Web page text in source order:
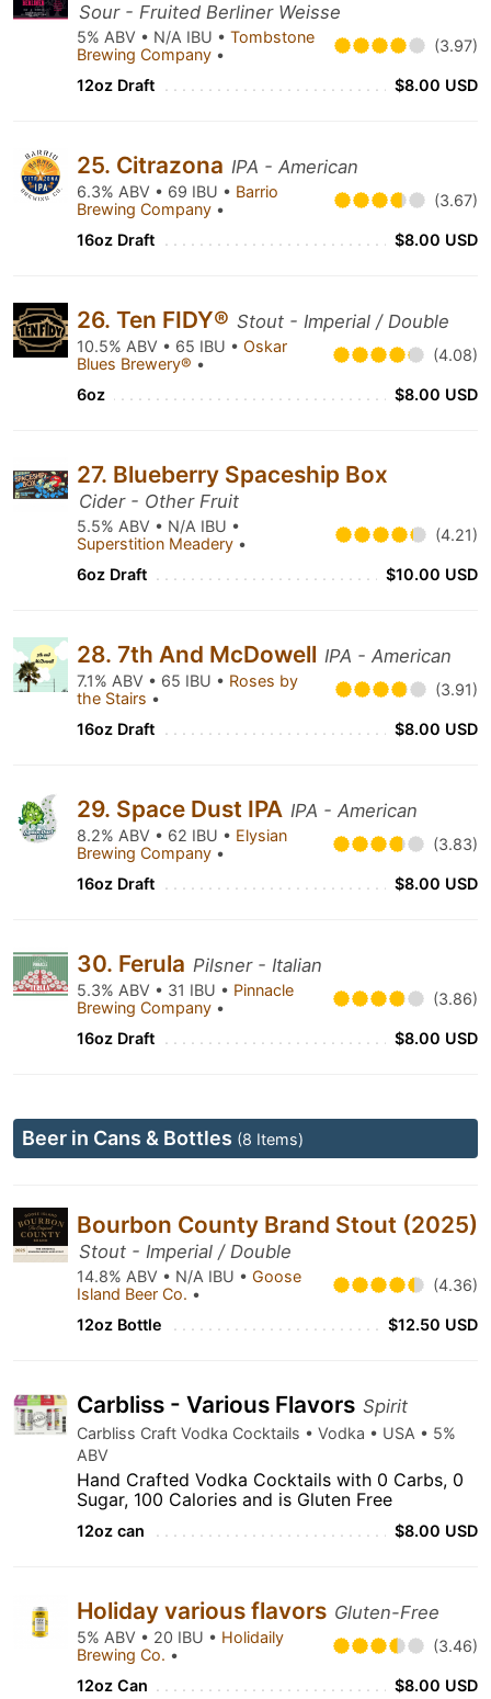
Sour - Fruited Berliner Weisse
5% ABV • N/A IBU • Tombstone
Brewing Company • (3.97)
12oz Draft $8.00 USD
25. Citrazona IPA - American
6.3% ABV • 69 IBU • Barrio
Brewing Company • (3.67)
16oz Draft $8.00 USD
26. Ten FIDY® Stout - Imperial / Double
10.5% ABV • 65 IBU • Oskar
Blues Brewery® • (4.08)
6oz $8.00 USD
27. Blueberry Spaceship Box
Cider - Other Fruit
5.5% ABV • N/A IBU •
Superstition Meadery • (4.21)
6oz Draft $10.00 USD
28. 7th And McDowell IPA - American
7.1% ABV • 65 IBU • Roses by
the Stairs • (3.91)
16oz Draft $8.00 USD
29. Space Dust IPA IPA - American
8.2% ABV • 62 IBU • Elysian
Brewing Company • (3.83)
16oz Draft $8.00 USD
30. Ferula Pilsner - Italian
5.3% ABV • 31 IBU • Pinnacle
Brewing Company • (3.86)
16oz Draft $8.00 USD
Beer in Cans & Bottles (8 Items)
Bourbon County Brand Stout (2025)
Stout - Imperial / Double
14.8% ABV • N/A IBU • Goose
Island Beer Co. • (4.36)
12oz Bottle $12.50 USD
Carbliss - Various Flavors Spirit
Carbliss Craft Vodka Cocktails • Vodka • USA • 5%
ABV
Hand Crafted Vodka Cocktails with 0 Carbs, 0
Sugar, 100 Calories and is Gluten Free
12oz can $8.00 USD
Holiday various flavors Gluten-Free
5% ABV • 20 IBU • Holidaily
Brewing Co. • (3.46)
12oz Can $8.00 USD